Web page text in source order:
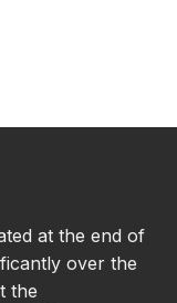
at the end of
over the
the